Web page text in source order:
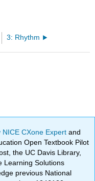
3: Rhythm
NICE CXone Expertand
Open Textbook Pilot
the UC Davis Library,
Learning Solutions
previous National